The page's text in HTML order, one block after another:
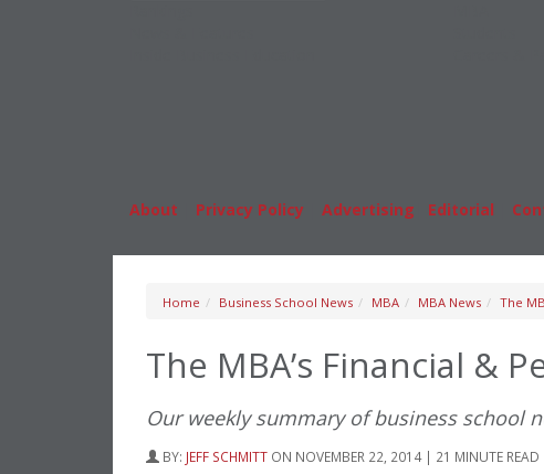
About
Privacy Policy Advertising Editorial
Home Business School News MBA MBA News The
The MBA’s Financial &
Our weekly summary of business school
BY: JEFF SCHMITT ON NOVEMBER 22, 2014 | 21 MINUTE READ